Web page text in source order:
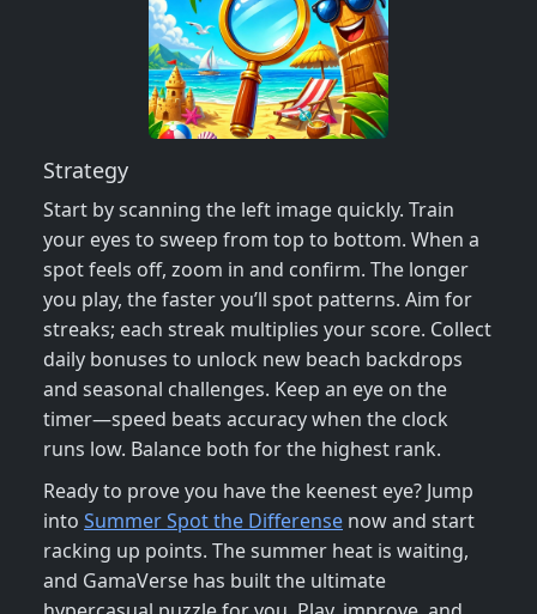
Strategy
Start by scanning the left image quickly. Train
your eyes to sweep from top to bottom. When a
spot feels off, zoom in and confirm. The longer
you play, the faster you’ll spot patterns. Aim for
streaks; each streak multiplies your score. Collect
daily bonuses to unlock new beach backdrops
and seasonal challenges. Keep an eye on the
timer—speed beats accuracy when the clock
runs low. Balance both for the highest rank.
Ready to prove you have the keenest eye? Jump
into Summer Spot the Differense now and start
racking up points. The summer heat is waiting,
and GamaVerse has built the ultimate